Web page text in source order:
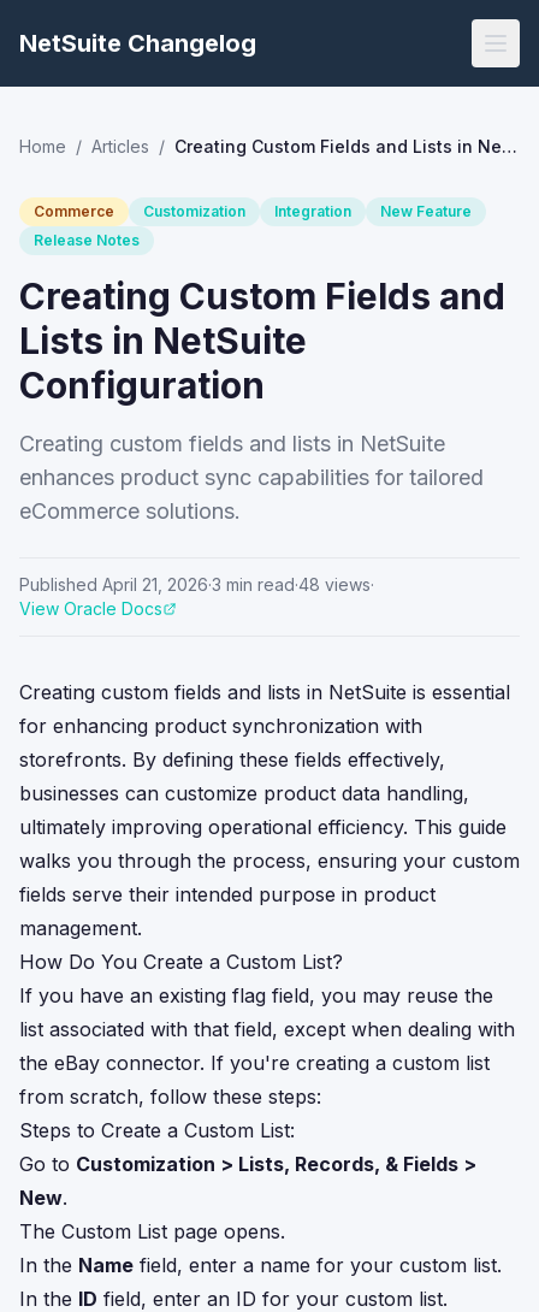
NetSuite Changelog
Home / Articles / Creating Custom Fields and Lists in NetSuite Configuration
Commerce Customization Integration
New Feature
Release Notes
Creating Custom Fields and
Lists in NetSuite
Configuration
Creating custom fields and lists in NetSuite
enhances product sync capabilities for tailored
eCommerce solutions.
Published April 21, 2026·3 min read·48 views·
View Oracle Docs
Creating custom fields and lists in NetSuite is essential
for enhancing product synchronization with
storefronts. By defining these fields effectively,
businesses can customize product data handling,
ultimately improving operational efficiency. This guide
walks you through the process, ensuring your custom
fields serve their intended purpose in product
management.
How Do You Create a Custom List?
If you have an existing flag field, you may reuse the
list associated with that field, except when dealing with
the eBay connector. If you're creating a custom list
from scratch, follow these steps:
Steps to Create a Custom List:
Go to Customization > Lists, Records, & Fields >
New.
The Custom List page opens.
In the Name field, enter a name for your custom list.
In the ID field, enter an ID for your custom list.